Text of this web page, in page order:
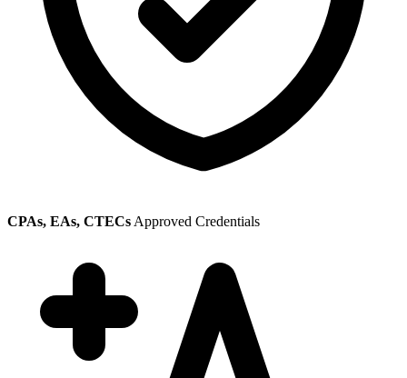
CPAs, EAs, CTECs Approved Credentials